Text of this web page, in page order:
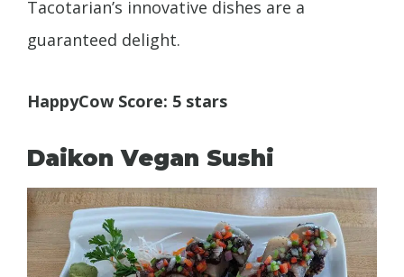
Tacotarian’s innovative dishes are a
guaranteed delight.
HappyCow Score: 5 stars
Daikon Vegan Sushi